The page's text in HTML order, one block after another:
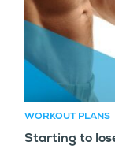
WORKOUT PLANS
Starting to